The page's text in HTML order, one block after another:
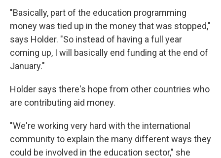
"Basically, part of the education programming
money was tied up in the money that was stopped,"
says Holder. "So instead of having a full year
coming up, I will basically end funding at the end of
January."
Holder says there's hope from other countries who
are contributing aid money.
"We're working very hard with the international
community to explain the many different ways they
could be involved in the education sector," she